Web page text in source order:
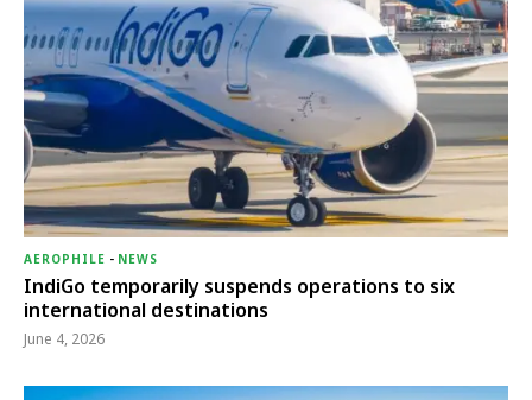
AEROPHILE - NEWS
IndiGo temporarily suspends operations to six
international destinations
June 4, 2026